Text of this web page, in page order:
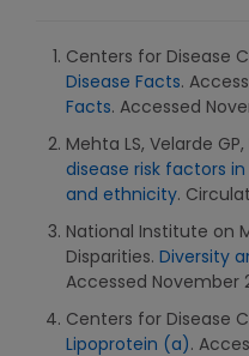
Centers for Disease
Disease Facts.
Facts. Accessed
Mehta LS, Velarde
disease risk factors
and ethnicity.
National Institute on
Disparities. Diversity
Accessed November
Centers for Disease
Lipoprotein (a) .